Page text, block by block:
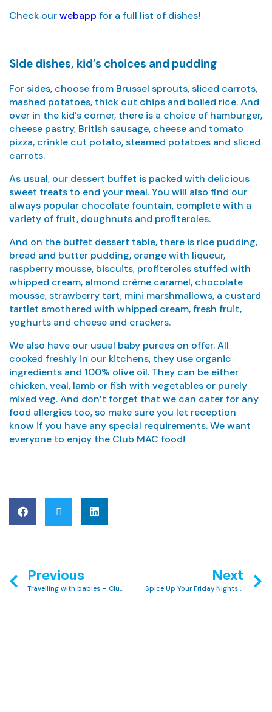
Check ourwebapp for a full list of dishes!
Side dishes, kid’s choices and pudding
For sides, choose from Brussel sprouts, sliced carrots,
mashed potatoes, thick cut chips and boiled rice. And
over in the kid’s corner, there is a choice of hamburger,
cheese pastry, British sausage, cheese and tomato
pizza, crinkle cut potato, steamed potatoes and sliced
carrots.
As usual, our dessert buffet is packed with delicious
sweet treats to end your meal. You will also find our
always popular chocolate fountain, complete with a
variety of fruit, doughnuts and profiteroles.
And on the buffet dessert table, there is rice pudding,
bread and butter pudding, orange with liqueur,
raspberry mousse, biscuits, profiteroles stuffed with
whipped cream, almond crème caramel, chocolate
mousse, strawberry tart, mini marshmallows, a custard
tartlet smothered with whipped cream, fresh fruit,
yoghurts and cheese and crackers.
We also have our usual baby purees on offer. All
cooked freshly in our kitchens, they use organic
ingredients and 100% olive oil. They can be either
chicken, veal, lamb or fish with vegetables or purely
mixed veg. And don’t forget that we can cater for any
food allergies too, so make sure you let reception
know if you have any special requirements. We want
everyone to enjoy the Club MAC food!
Previous Next